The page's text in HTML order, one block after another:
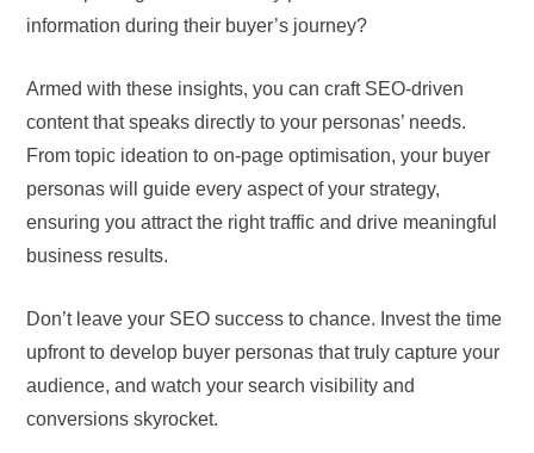
information during their buyer’s journey?
Armed with these insights, you can craft SEO-driven
content that speaks directly to your personas’ needs.
From topic ideation to on-page optimisation, your buyer
personas will guide every aspect of your strategy,
ensuring you attract the right traffic and drive meaningful
business results.
Don’t leave your SEO success to chance. Invest the time
upfront to develop buyer personas that truly capture your
audience, and watch your search visibility and
conversions skyrocket.